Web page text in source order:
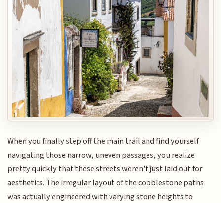
When you finally step off the main trail and find yourself
navigating those narrow, uneven passages, you realize
pretty quickly that these streets weren't just laid out for
aesthetics. The irregular layout of the cobblestone paths
was actually engineered with varying stone heights to